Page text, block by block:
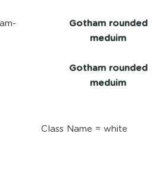
Gotham rounded
meduim
Gotham rounded
meduim
Class Name = white